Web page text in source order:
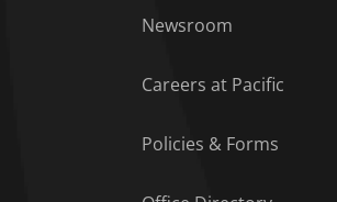
Newsroom
Careers at Pacific
Policies & Forms